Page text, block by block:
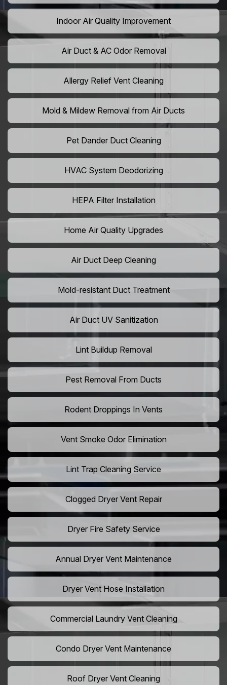
Indoor Air Quality Improvement
Air Duct & AC Odor Removal
Allergy Relief Vent Cleaning
Mold & Mildew Removal from Air Ducts
Pet Dander Duct Cleaning
HVAC System Deodorizing
HEPA Filter Installation
Home Air Quality Upgrades
Air Duct Deep Cleaning
Mold-resistant Duct Treatment
Air Duct UV Sanitization
Lint Buildup Removal
Pest Removal From Ducts
Rodent Droppings In Vents
Vent Smoke Odor Elimination
Lint Trap Cleaning Service
Clogged Dryer Vent Repair
Dryer Fire Safety Service
Annual Dryer Vent Maintenance
Dryer Vent Hose Installation
Commercial Laundry Vent Cleaning
Condo Dryer Vent Maintenance
Roof Dryer Vent Cleaning